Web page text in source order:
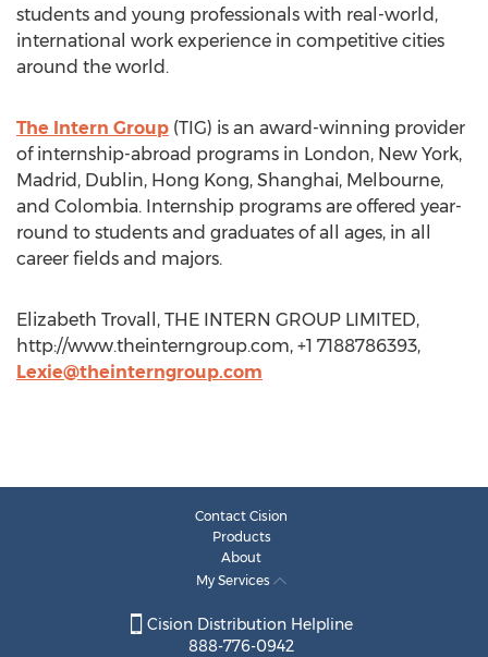
students and young professionals with real-world,
international work experience in competitive cities
around the world.
The Intern Group (TIG) is an award-winning provider
of internship-abroad programs in London, New York,
Madrid, Dublin, Hong Kong, Shanghai, Melbourne,
and Colombia. Internship programs are offered year-
round to students and graduates of all ages, in all
career fields and majors.
Elizabeth Trovall, THE INTERN GROUP LIMITED,
http://www.theinterngroup.com, +1 7188786393,
Lexie@theinterngroup.com
Contact Cision
Products
About
My Services
Cision Distribution Helpline
888-776-0942